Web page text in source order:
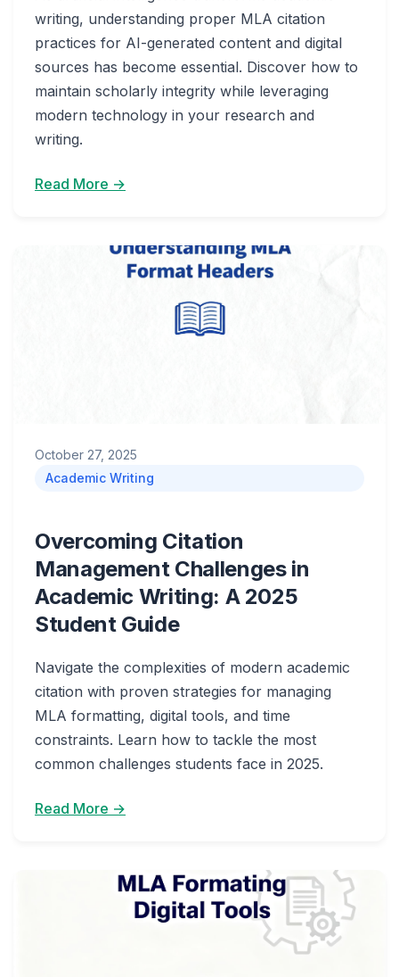
writing, understanding proper MLA citation
practices for AI-generated content and digital
sources has become essential. Discover how to
maintain scholarly integrity while leveraging
modern technology in your research and
writing.
Read More →
October 27, 2025
Academic Writing
Overcoming Citation
Management Challenges in
Academic Writing: A 2025
Student Guide
Navigate the complexities of modern academic
citation with proven strategies for managing
MLA formatting, digital tools, and time
constraints. Learn how to tackle the most
common challenges students face in 2025.
Read More →